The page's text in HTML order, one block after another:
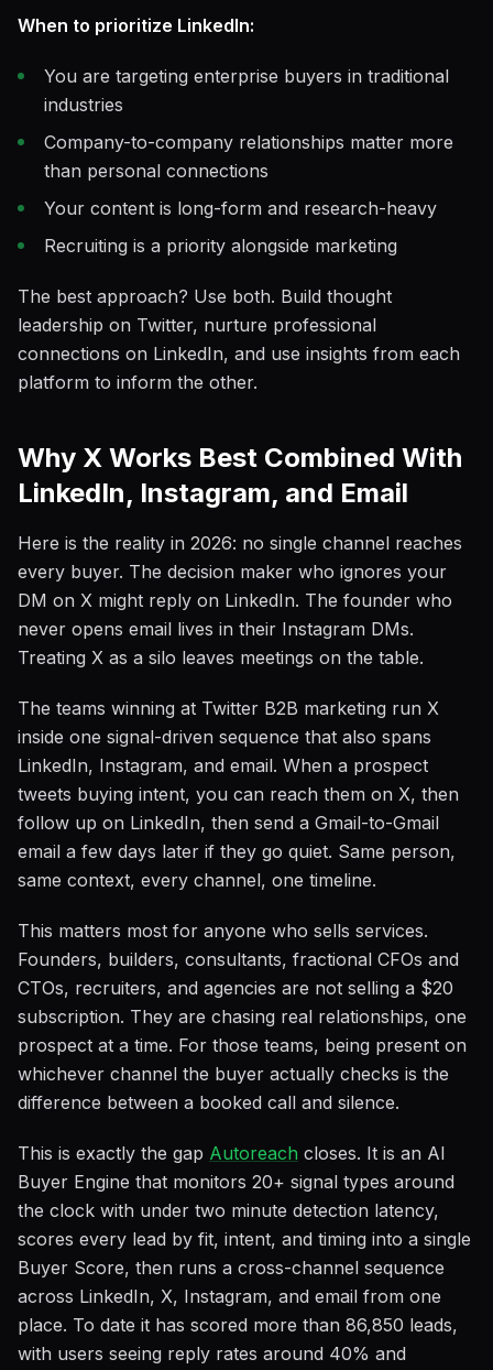
When to prioritize LinkedIn:
You are targeting enterprise buyers in traditional
industries
Company-to-company relationships matter more
than personal connections
Your content is long-form and research-heavy
Recruiting is a priority alongside marketing
The best approach? Use both. Build thought
leadership on Twitter, nurture professional
connections on LinkedIn, and use insights from each
platform to inform the other.
Why X Works Best Combined With
LinkedIn, Instagram, and Email
Here is the reality in 2026: no single channel reaches
every buyer. The decision maker who ignores your
DM on X might reply on LinkedIn. The founder who
never opens email lives in their Instagram DMs.
Treating X as a silo leaves meetings on the table.
The teams winning at Twitter B2B marketing run X
inside one signal-driven sequence that also spans
LinkedIn, Instagram, and email. When a prospect
tweets buying intent, you can reach them on X, then
follow up on LinkedIn, then send a Gmail-to-Gmail
email a few days later if they go quiet. Same person,
same context, every channel, one timeline.
This matters most for anyone who sells services.
Founders, builders, consultants, fractional CFOs and
CTOs, recruiters, and agencies are not selling a $20
subscription. They are chasing real relationships, one
prospect at a time. For those teams, being present on
whichever channel the buyer actually checks is the
difference between a booked call and silence.
This is exactly the gap Autoreach closes. It is an AI
Buyer Engine that monitors 20+ signal types around
the clock with under two minute detection latency,
scores every lead by fit, intent, and timing into a single
Buyer Score, then runs a cross-channel sequence
across LinkedIn, X, Instagram, and email from one
place. To date it has scored more than 86,850 leads,
with users seeing reply rates around 40% and